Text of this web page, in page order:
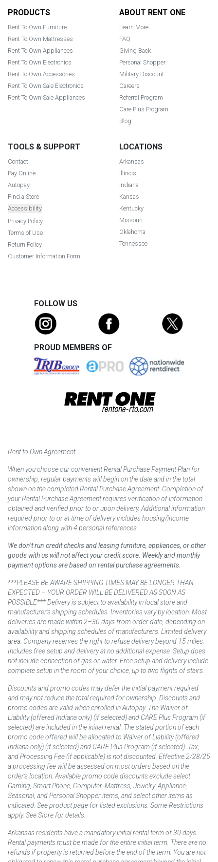
PRODUCTS
Rent To Own Furniture
Rent To Own Mattresses
Rent To Own Appliances
Rent To Own Electronics
Rent To Own Accessories
Rent To Own Sale Electronics
Rent To Own Sale Appliances
ABOUT RENT ONE
Learn More
FAQ
Giving Back
Personal Shopper
Military Discount
Careers
Referral Program
Care Plus Program
Blog
TOOLS & SUPPORT
Contact
Pay Online
Autopay
Find a Store
Accessibility
Privacy Policy
Terms of Use
Return Policy
Customer Information Form
LOCATIONS
Arkansas
Illinois
Indiana
Kansas
Kentucky
Missouri
Oklahoma
Tennessee
FOLLOW US
PROUD MEMBERS OF
Rent to Own Agreement
When you choose our convenient Rental Purchase Payment Plan for
ownership, regular payments will begin on the date and in the total
shown on the completed Rental Purchase Agreement. Completion of
your Rental Purchase Agreement requires verification of information
obtained and verified prior to or upon delivery. Additional information
required prior to or at time of delivery includes housing/income
information along with 4 personal references.
We don’t run credit checks and leasing furniture, appliances, or other
goods with us will not affect your credit score. Weekly and monthly
payment options are based on rental purchase agreements.
***PLEASE BE AWARE SHIPPING TIMES MAY BE LONGER THAN
EXPECTED – YOUR ORDER WILL BE DELIVERED AS SOON AS
POSSIBLE*** Delivery is subject to availability in local store and
manufacturer’s shipping schedules. Inventories vary by location. Most
deliveries are made within 2–30 days from order date, depending on
availability and shipping schedules of manufacturers. Limited delivery
area. Company reserves the right to refuse delivery beyond 15 miles.
Includes free setup and delivery at no additional expense. Setup does
not include connection of gas or water. Free setup and delivery include
complete setup in the room of your choice, up to two flights of stairs.
Discounts and promo codes may defer the initial payment required
and may not reduce the total required for ownership. Discounts and
promo codes are valid when enrolled in Autopay. The Waiver of
Liability (offered Indiana only) (if selected) and CARE Plus Program (if
selected) are included in the initial rental. The stated portion of each
promo code offered will be allocated to Waiver of Liability (offered
Indiana only) (if selected) and CARE Plus Program (if selected). Tax,
and Processing Fee (if applicable) is not discounted. Effective 2/28/25
a processing fee will be assessed on most orders based on the
order’s location. Available promo code discounts exclude select
Gaming, Smart Phone, Computer, Mattress, Jewelry, Appliance,
Seasonal, and Personal Shopper items, and select other items as
indicated. See product page for listed exclusions. Some Restrictions
apply. See Store for details.
Arkansas residents have a mandatory initial rental term of 30 days.
Rental payments must be made for the entire initial term. There are no
refunds if property is returned before the end of the term. You are not